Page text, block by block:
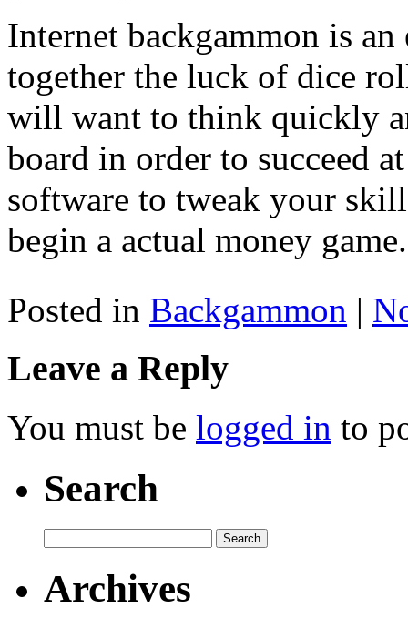
Internet backgammon is
together the luck of dice
will want to think quickly
board in order to succeed
software to tweak your
begin a actual money game.
Posted in Backgammon |
Leave a Reply
You must be logged in to
Search
Archives